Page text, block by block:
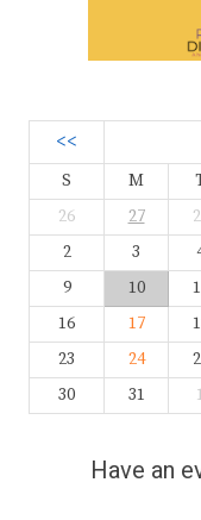
<<
S M
26
27
2
3
9
10
16
17
23
24
30
31
Have an